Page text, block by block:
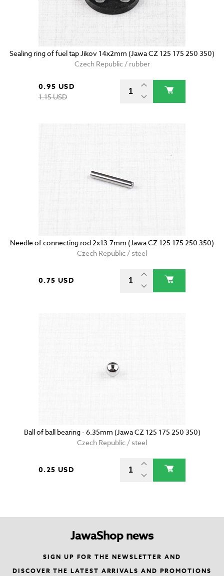
Sealing ring of fuel tap Jikov 14x2mm (Jawa CZ 125 175 250 350)
Czech Republic / rubber
0.95 USD
1.15 USD
Needle of connecting rod 2x13.7mm (Jawa CZ 125 175 250 350)
Czech Republic / steel
0.75 USD
Ball of ball bearing - 6.35mm (Jawa CZ 125 175 250 350)
Czech Republic / steel
0.25 USD
JawaShop news
SIGN UP FOR THE NEWSLETTER AND
DISCOVER THE LATEST ARRIVALS AND PROMOTIONS